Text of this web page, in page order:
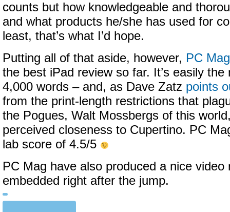
counts but how knowledgeable and
and what products he/she has used for
least, that’s what I’d hope.
Putting all of that aside, however, PC
the best iPad review so far. It’s easily
4,000 words – and, as Dave Zatz points
from the print-length restrictions that
the Pogues, Walt Mossbergs of this
perceived closeness to Cupertino. PC
lab score of 4.5/5
PC Mag have also produced a nice video
embedded right after the jump.